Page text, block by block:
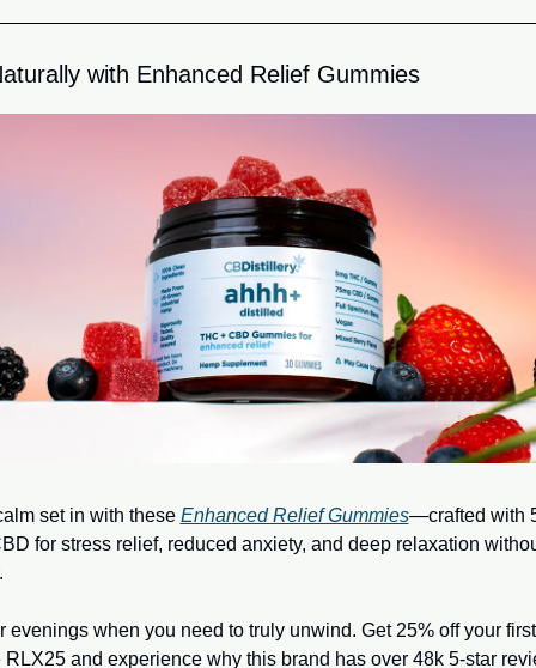
with Enhanced Relief Gummies
set in with these Enhanced Relief Gummies—crafted with
for stress relief, reduced anxiety, and deep relaxation
evenings when you need to truly unwind. Get 25% off your
RLX25 and experience why this brand has over 48k 5-star